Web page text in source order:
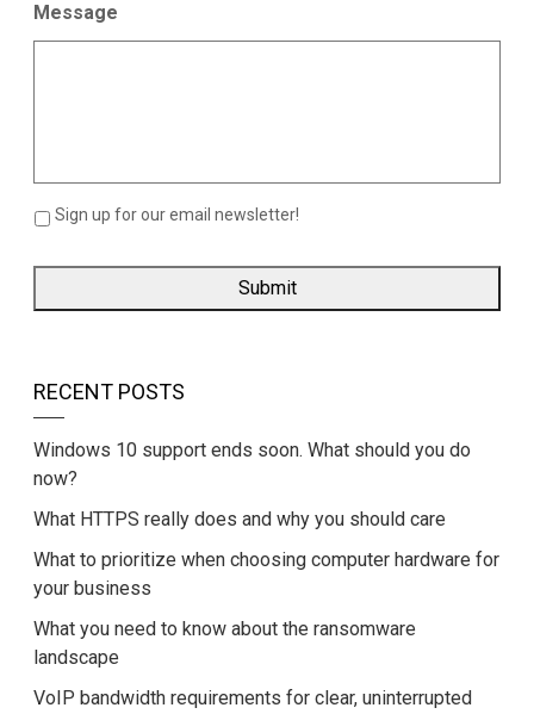
Message
Sign up for our email newsletter!
RECENT POSTS
Windows 10 support ends soon. What should you do
now?
What HTTPS really does and why you should care
What to prioritize when choosing computer hardware for
your business
What you need to know about the ransomware
landscape
VoIP bandwidth requirements for clear, uninterrupted